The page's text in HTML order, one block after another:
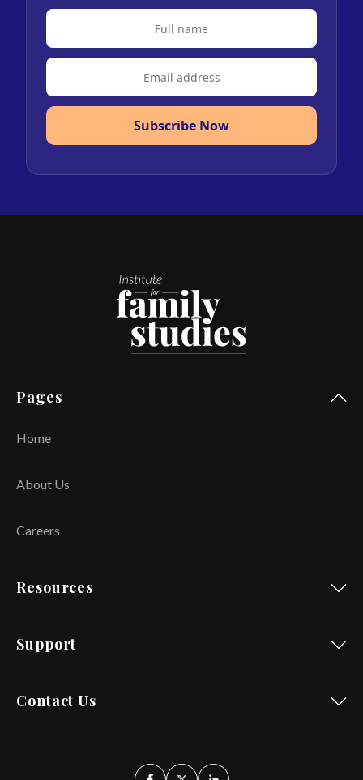
Subscribe Now
Pages
Home
About Us
Careers
Resources
Support
Contact Us